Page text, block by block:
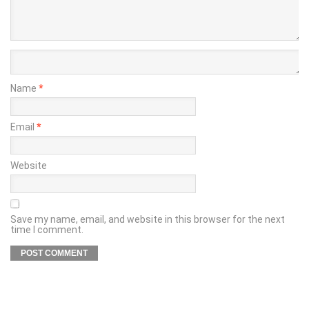
Name *
Email *
Website
Save my name, email, and website in this browser for the next
time I comment.